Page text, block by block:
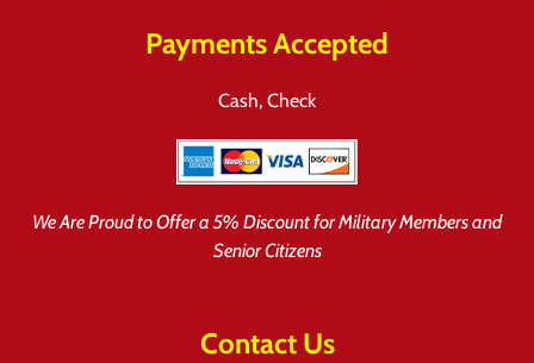
Payments Accepted
Cash, Check
We Are Proud to Offer a 5% Discount for Military Members and
Senior Citizens
Contact Us